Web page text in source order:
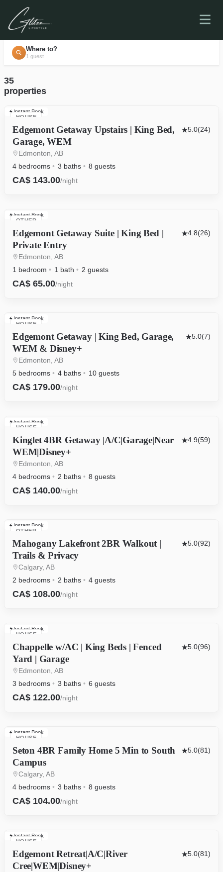
Where to?
1 guest
35
properties
HOUSE
Instant Book
Edgemont Getaway Upstairs | King Bed,
Garage, WEM
5.0(24)
Edmonton, AB
4 bedrooms
3 baths 8 guests
CA$ 143.00/night
OTHER
Instant Book
Edgemont Getaway Suite | King Bed |
Private Entry
4.8(26)
Edmonton, AB
1 bedroom
1 bath 2 guests
CA$ 65.00/night
HOUSE
Instant Book
Edgemont Getaway | King Bed, Garage,
WEM & Disney+
5.0(7)
Edmonton, AB
5 bedrooms
4 baths 10 guests
CA$ 179.00/night
HOUSE
Instant Book
Kinglet 4BR Getaway |A/C|Garage|Near
WEM|Disney+
4.9(59)
Edmonton, AB
4 bedrooms
2 baths 8 guests
CA$ 140.00/night
OTHER
Instant Book
Mahogany Lakefront 2BR Walkout |
Trails & Privacy
5.0(92)
Calgary, AB
2 bedrooms
2 baths 4 guests
CA$ 108.00/night
HOUSE
Instant Book
Chappelle w/AC | King Beds | Fenced
Yard | Garage
5.0(96)
Edmonton, AB
3 bedrooms
3 baths 6 guests
CA$ 122.00/night
HOUSE
Instant Book
Seton 4BR Family Home 5 Min to South
Campus
5.0(81)
Calgary, AB
4 bedrooms
3 baths 8 guests
CA$ 104.00/night
HOUSE
Instant Book
Edgemont Retreat|A/C|River
Cree|WEM|Disney+
5.0(81)